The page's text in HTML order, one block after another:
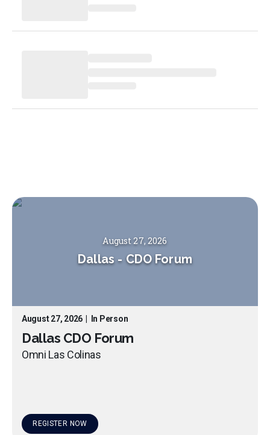
August 27, 2026
Dallas - CDO Forum
August 27, 2026 In Person
Dallas CDO Forum
Omni Las Colinas
REGISTER NOW